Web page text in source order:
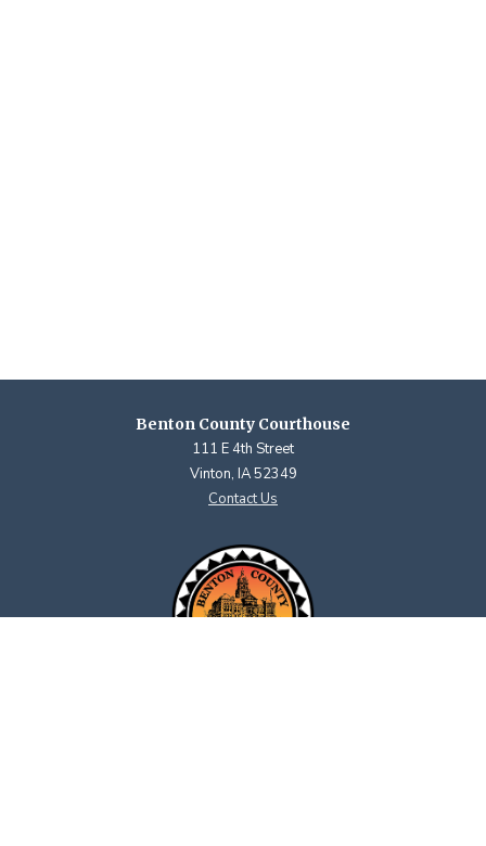
Benton County Courthouse
111 E 4th Street
Vinton, IA 52349
Contact Us